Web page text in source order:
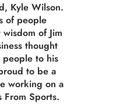
Kyle Wilson.
of people
of Jim
thought
people to his
to be a
working on a
From Sports.